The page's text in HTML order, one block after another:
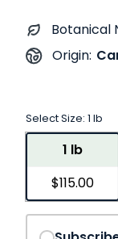
Botanical
Origin:
Select Size: 1 lb
1 lb
$115.00